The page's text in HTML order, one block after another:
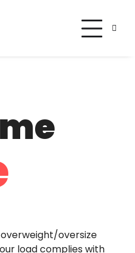
oversize
load complies with